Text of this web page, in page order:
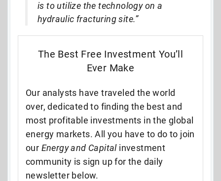
is to utilize the technology on a
hydraulic fracturing site.”
The Best Free Investment You’ll
Ever Make
Our analysts have traveled the world
over, dedicated to finding the best and
most profitable investments in the global
energy markets. All you have to do to join
our Energy and Capitalinvestment
community is sign up for the daily
newsletter below.